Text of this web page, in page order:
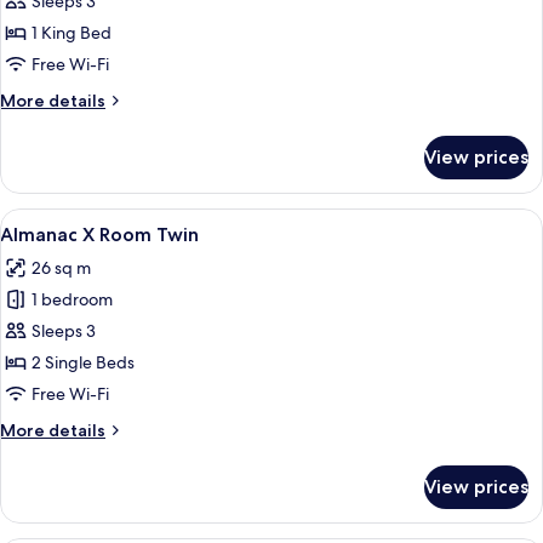
X
Room
1 King Bed
Free Wi-Fi
More details
More
X
Room
King
View prices
View
all
photos
for
Almanac
X
Room
A modern hotel room with a large
5
Almanac X Room Twin
26 sq m
1 bedroom
Sleeps 3
2 Single Beds
Free Wi-Fi
More details
More
X
Room
View prices